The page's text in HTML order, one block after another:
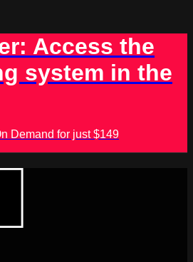
Access the
system in the
Demand for just $149